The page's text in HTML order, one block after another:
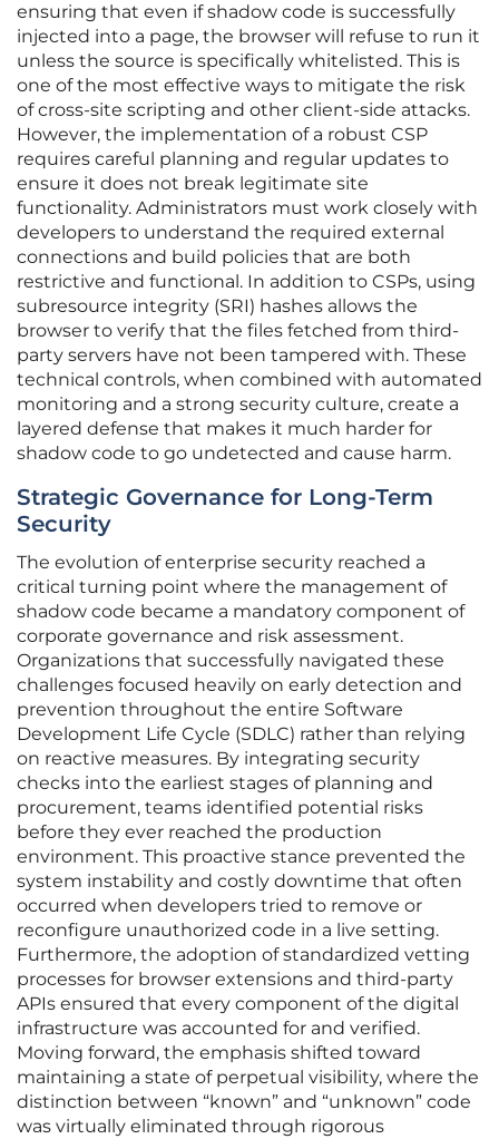
ensuring that even if shadow code is successfully
injected into a page, the browser will refuse to run it
unless the source is specifically whitelisted. This is
one of the most effective ways to mitigate the risk
of cross-site scripting and other client-side attacks.
However, the implementation of a robust CSP
requires careful planning and regular updates to
ensure it does not break legitimate site
functionality. Administrators must work closely with
developers to understand the required external
connections and build policies that are both
restrictive and functional. In addition to CSPs, using
subresource integrity (SRI) hashes allows the
browser to verify that the files fetched from third-
party servers have not been tampered with. These
technical controls, when combined with automated
monitoring and a strong security culture, create a
layered defense that makes it much harder for
shadow code to go undetected and cause harm.
Strategic Governance for Long-Term
Security
The evolution of enterprise security reached a
critical turning point where the management of
shadow code became a mandatory component of
corporate governance and risk assessment.
Organizations that successfully navigated these
challenges focused heavily on early detection and
prevention throughout the entire Software
Development Life Cycle (SDLC) rather than relying
on reactive measures. By integrating security
checks into the earliest stages of planning and
procurement, teams identified potential risks
before they ever reached the production
environment. This proactive stance prevented the
system instability and costly downtime that often
occurred when developers tried to remove or
reconfigure unauthorized code in a live setting.
Furthermore, the adoption of standardized vetting
processes for browser extensions and third-party
APIs ensured that every component of the digital
infrastructure was accounted for and verified.
Moving forward, the emphasis shifted toward
maintaining a state of perpetual visibility, where the
distinction between “known” and “unknown” code
was virtually eliminated through rigorous